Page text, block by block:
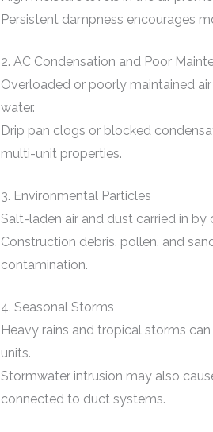
Persistent dampness encourages
2. AC Condensation and Poor
Overloaded or poorly maintained
water.
Drip pan clogs or blocked
multi-unit properties.
3. Environmental Particles
Salt-laden air and dust carried in
Construction debris, pollen, and
contamination.
4. Seasonal Storms
Heavy rains and tropical storms
units.
Stormwater intrusion may also
connected to duct systems.